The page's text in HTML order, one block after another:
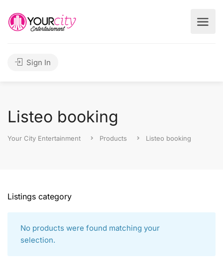
Sign In
Listeo booking
Your City Entertainment Products Listeo booking
Listings category
No products were found matching your
selection.